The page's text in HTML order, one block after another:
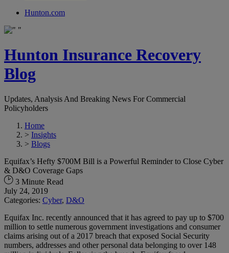
Hunton.com
Hunton Insurance Recovery
Blog
Updates, Analysis And Breaking News For Commercial
Policyholders
Home
> Insights
> Blogs
Equifax’s Hefty $700M Bill is a Powerful Reminder to Close Cyber
& D&O Coverage Gaps
3 Minute Read
July 24, 2019
Categories: Cyber, D&O
Equifax Inc. recently announced that it has agreed to pay up to $700
million to settle numerous government investigations and consumer
claims arising out of a 2017 breach that exposed Social Security
numbers, addresses and other personal data belonging to over 148